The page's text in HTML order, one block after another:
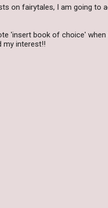
on fairytales, I am going to
'insert book of choice' when
my interest!!